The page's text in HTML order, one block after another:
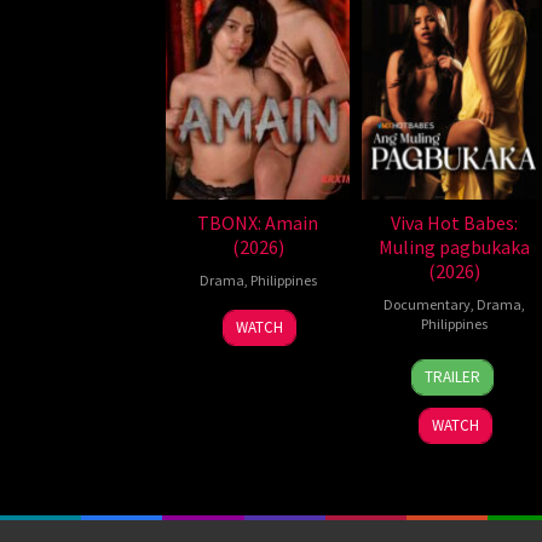
TBONX: Amain
(2026)
Drama Philippines
WATCH
Viva Hot Babes:
Muling pagbukaka
(2026)
Documentary, Drama
Philippines
4
Aug
2026
Bobby
Bonifacio
TRAILER
WATCH